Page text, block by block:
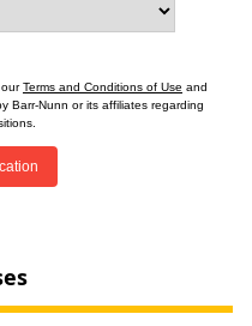
ourTerms and Conditions of Use and
Barr-Nunn or its affiliates regarding